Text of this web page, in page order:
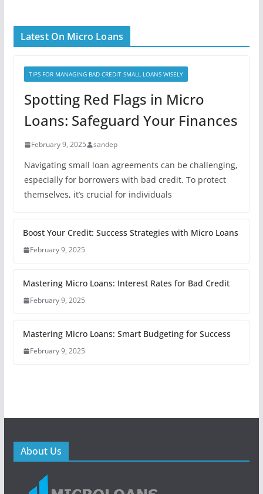
Latest On Micro Loans
TIPS FOR MANAGING BAD CREDIT SMALL LOANS WISELY
Spotting Red Flags in Micro
Loans: Safeguard Your Finances
February 9, 2025 sandep
Navigating small loan agreements can be challenging,
especially for borrowers with bad credit. To protect
themselves, it’s crucial for individuals
Boost Your Credit: Success Strategies with Micro Loans
February 9, 2025
Mastering Micro Loans: Interest Rates for Bad Credit
February 9, 2025
Mastering Micro Loans: Smart Budgeting for Success
February 9, 2025
About Us